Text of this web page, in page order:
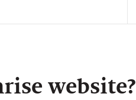
website?